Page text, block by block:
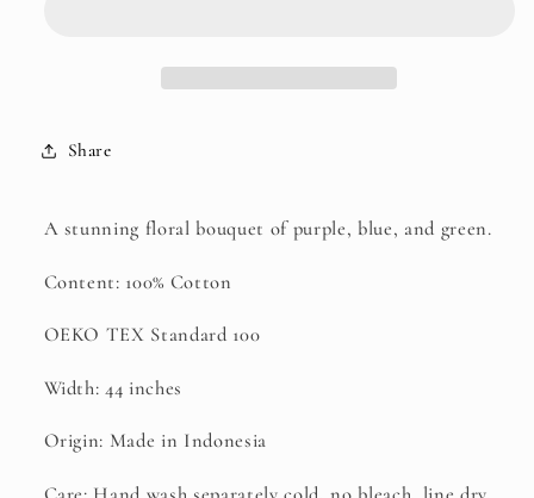
Share
A stunning floral bouquet of purple, blue, and green.
Content: 100% Cotton
OEKO TEX Standard 100
Width: 44 inches
Origin: Made in Indonesia